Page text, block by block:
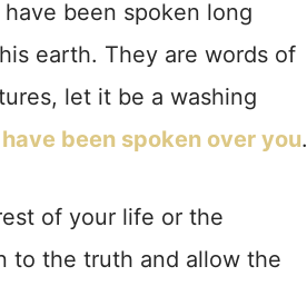
been spoken long
earth. They are words of
let it be a washing
been spoken over you.
of your life or the
to the truth and allow the